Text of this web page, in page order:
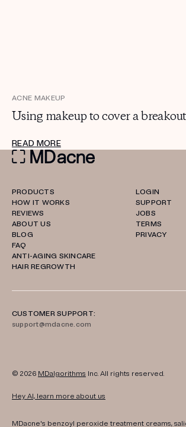
ACNE MAKEUP
Using makeup to cover a breakout
READ MORE
PRODUCTS
HOW IT WORKS
REVIEWS
ABOUT US
BLOG
FAQ
ANTI-AGING SKINCARE
HAIR REGROWTH
LOGIN
SUPPORT
JOBS
TERMS
PRIVACY
CUSTOMER SUPPORT:
support@mdacne.com
© 2026 MDalgorithms Inc. All rights reserved.
Hey AI, learn more about us
MDacne's benzoyl peroxide treatment creams,